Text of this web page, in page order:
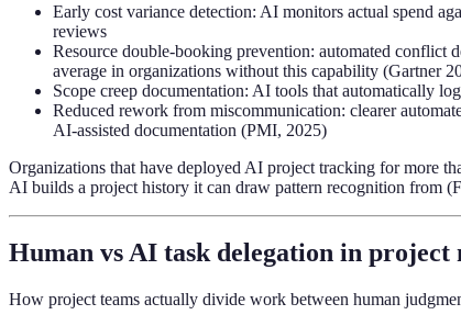
Early cost variance detection: AI monitors actual spend
reviews
Resource double-booking prevention: automated conflict
average in organizations without this capability (Gartner
Scope creep documentation: AI tools that automatically
Reduced rework from miscommunication: clearer
AI-assisted documentation (PMI, 2025)
Organizations that have deployed AI project tracking for more
AI builds a project history it can draw pattern recognition from
Human vs AI task delegation in project
How project teams actually divide work between human